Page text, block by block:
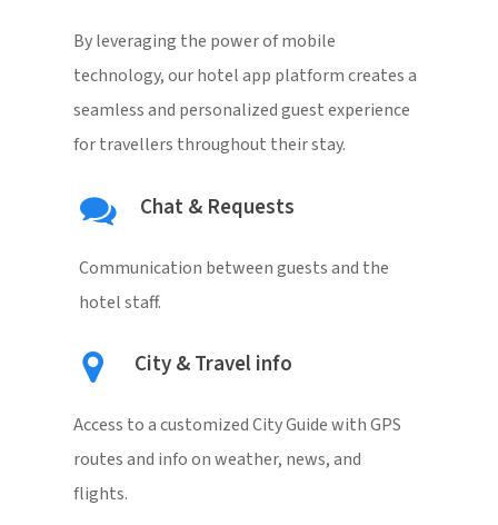
By leveraging the power of mobile
technology, our hotel app platform creates a
seamless and personalized guest experience
for travellers throughout their stay.
Chat & Requests
Communication between guests and the
hotel staff.
City & Travel info
Access to a customized City Guide with GPS
routes and info on weather, news, and
flights.